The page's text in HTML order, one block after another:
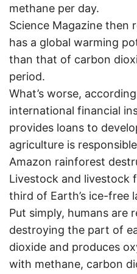
methane per day.
Science Magazine then
has a global warming
than that of carbon
period.
What’s worse,
international financial
provides loans to
agriculture is
Amazon rainforest
Livestock and livestock
third of Earth’s ice-free
Put simply, humans are
destroying the part of
dioxide and produces
with methane, carbon